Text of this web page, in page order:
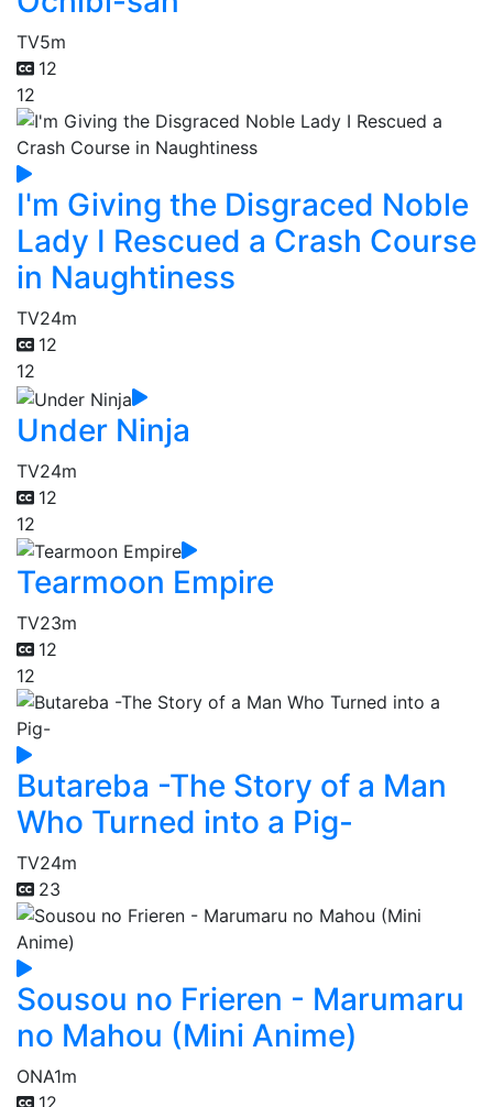
TV5m
12
12
I'm Giving the Disgraced Noble
Lady I Rescued a Crash Course
in Naughtiness
TV24m
12
12
Under Ninja
TV24m
12
12
Tearmoon Empire
TV23m
12
12
Butareba -The Story of a Man
Who Turned into a Pig-
TV24m
23
Sousou no Frieren - Marumaru
no Mahou (Mini Anime)
ONA1m